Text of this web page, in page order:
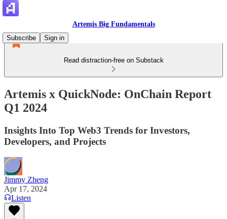
Artemis Big Fundamentals
Subscribe
Sign in
Read distraction-free on Substack
Artemis x QuickNode: OnChain Report
Q1 2024
Insights Into Top Web3 Trends for Investors,
Developers, and Projects
Jimmy Zheng
Apr 17, 2024
Listen